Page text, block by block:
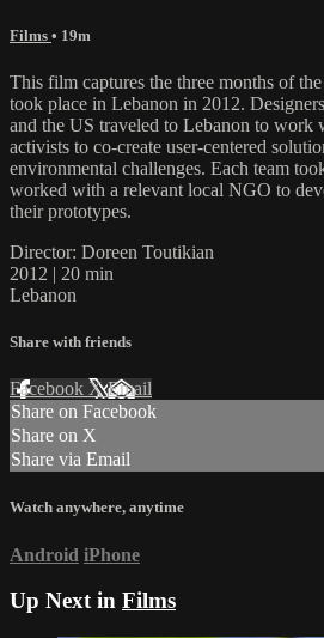
Films • 19m
This film captures the three months of
took place in Lebanon in 2012.
and the US traveled to Lebanon to work
activists to co-create user-centered
environmental challenges. Each team
worked with a relevant local NGO to
their prototypes.
Director: Doreen Toutikian
2012 | 20 min
Lebanon
Share with friends
Facebook XEmail
Share on Facebook
Share on X
Share via Email
Watch anywhere, anytime
Android iPhone
Up Next in Films